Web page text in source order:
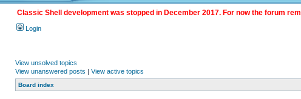
Classic Shell development was stopped in December 2017. For now the forum
Login
View unsolved topics
View unanswered posts | View active topics
Board index